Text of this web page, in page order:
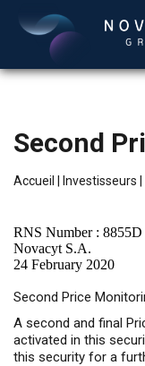
Français
Second
Accueil Investisseurs
RNS Number : 8855D
Novacyt S.A.
24 February 2020
Second Price
A second and final
activated in this
this security for a